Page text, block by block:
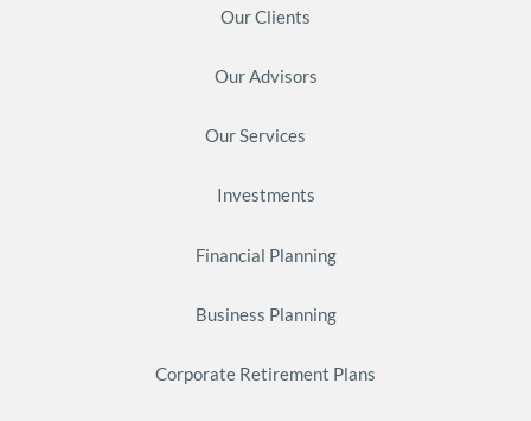
Our Clients
Our Advisors
Our Services
Investments
Financial Planning
Business Planning
Corporate Retirement Plans